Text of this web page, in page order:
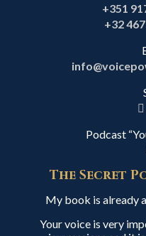
+351
+32
Podcast
The Secret
My book is already
Your voice is very